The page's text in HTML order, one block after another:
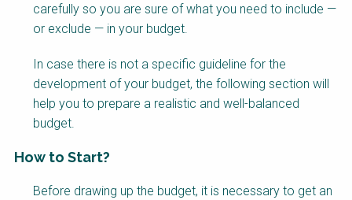
carefully so you are sure of what you need to include —
or exclude — in your budget.
In case there is not a specific guideline for the
development of your budget, the following section will
help you to prepare a realistic and well-balanced
budget.
How to Start?
Factsheet
Before drawing up the budget, it is necessary to get an